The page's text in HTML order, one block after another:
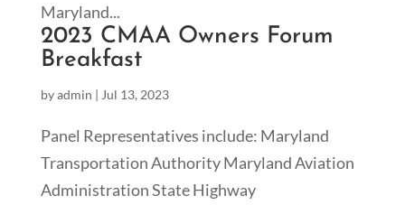
Maryland...
2023 CMAA Owners Forum
Breakfast
byadmin | Jul 13, 2023
Panel Representatives include: Maryland
Transportation Authority Maryland Aviation
Administration State Highway